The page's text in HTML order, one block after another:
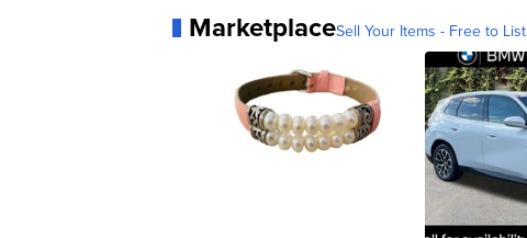
MarketplaceSell Your Items - Free to List